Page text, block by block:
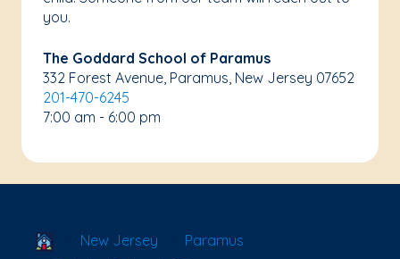
you.
The Goddard School of Paramus
332 Forest Avenue, Paramus, New Jersey 07652
201-470-6245
7:00 am - 6:00 pm
School Locator
New Jersey
Paramus